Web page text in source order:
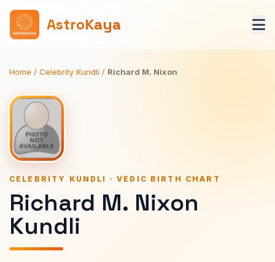
AstroKaya
Home / Celebrity Kundli / Richard M. Nixon
CELEBRITY KUNDLI · VEDIC BIRTH CHART
Richard M. Nixon
Kundli